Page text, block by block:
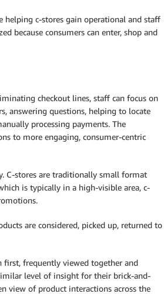
helping c-stores gain operational and staff
because consumers can enter, shop and
checkout lines, staff can focus on
answering questions, helping to locate
processing payments. The
to more engaging, consumer-centric
C-stores are traditionally small format
is typically in a high-visible area, c-
are considered, picked up, returned to
first, frequently viewed together and
level of insight for their brick-and-
view of product interactions across the